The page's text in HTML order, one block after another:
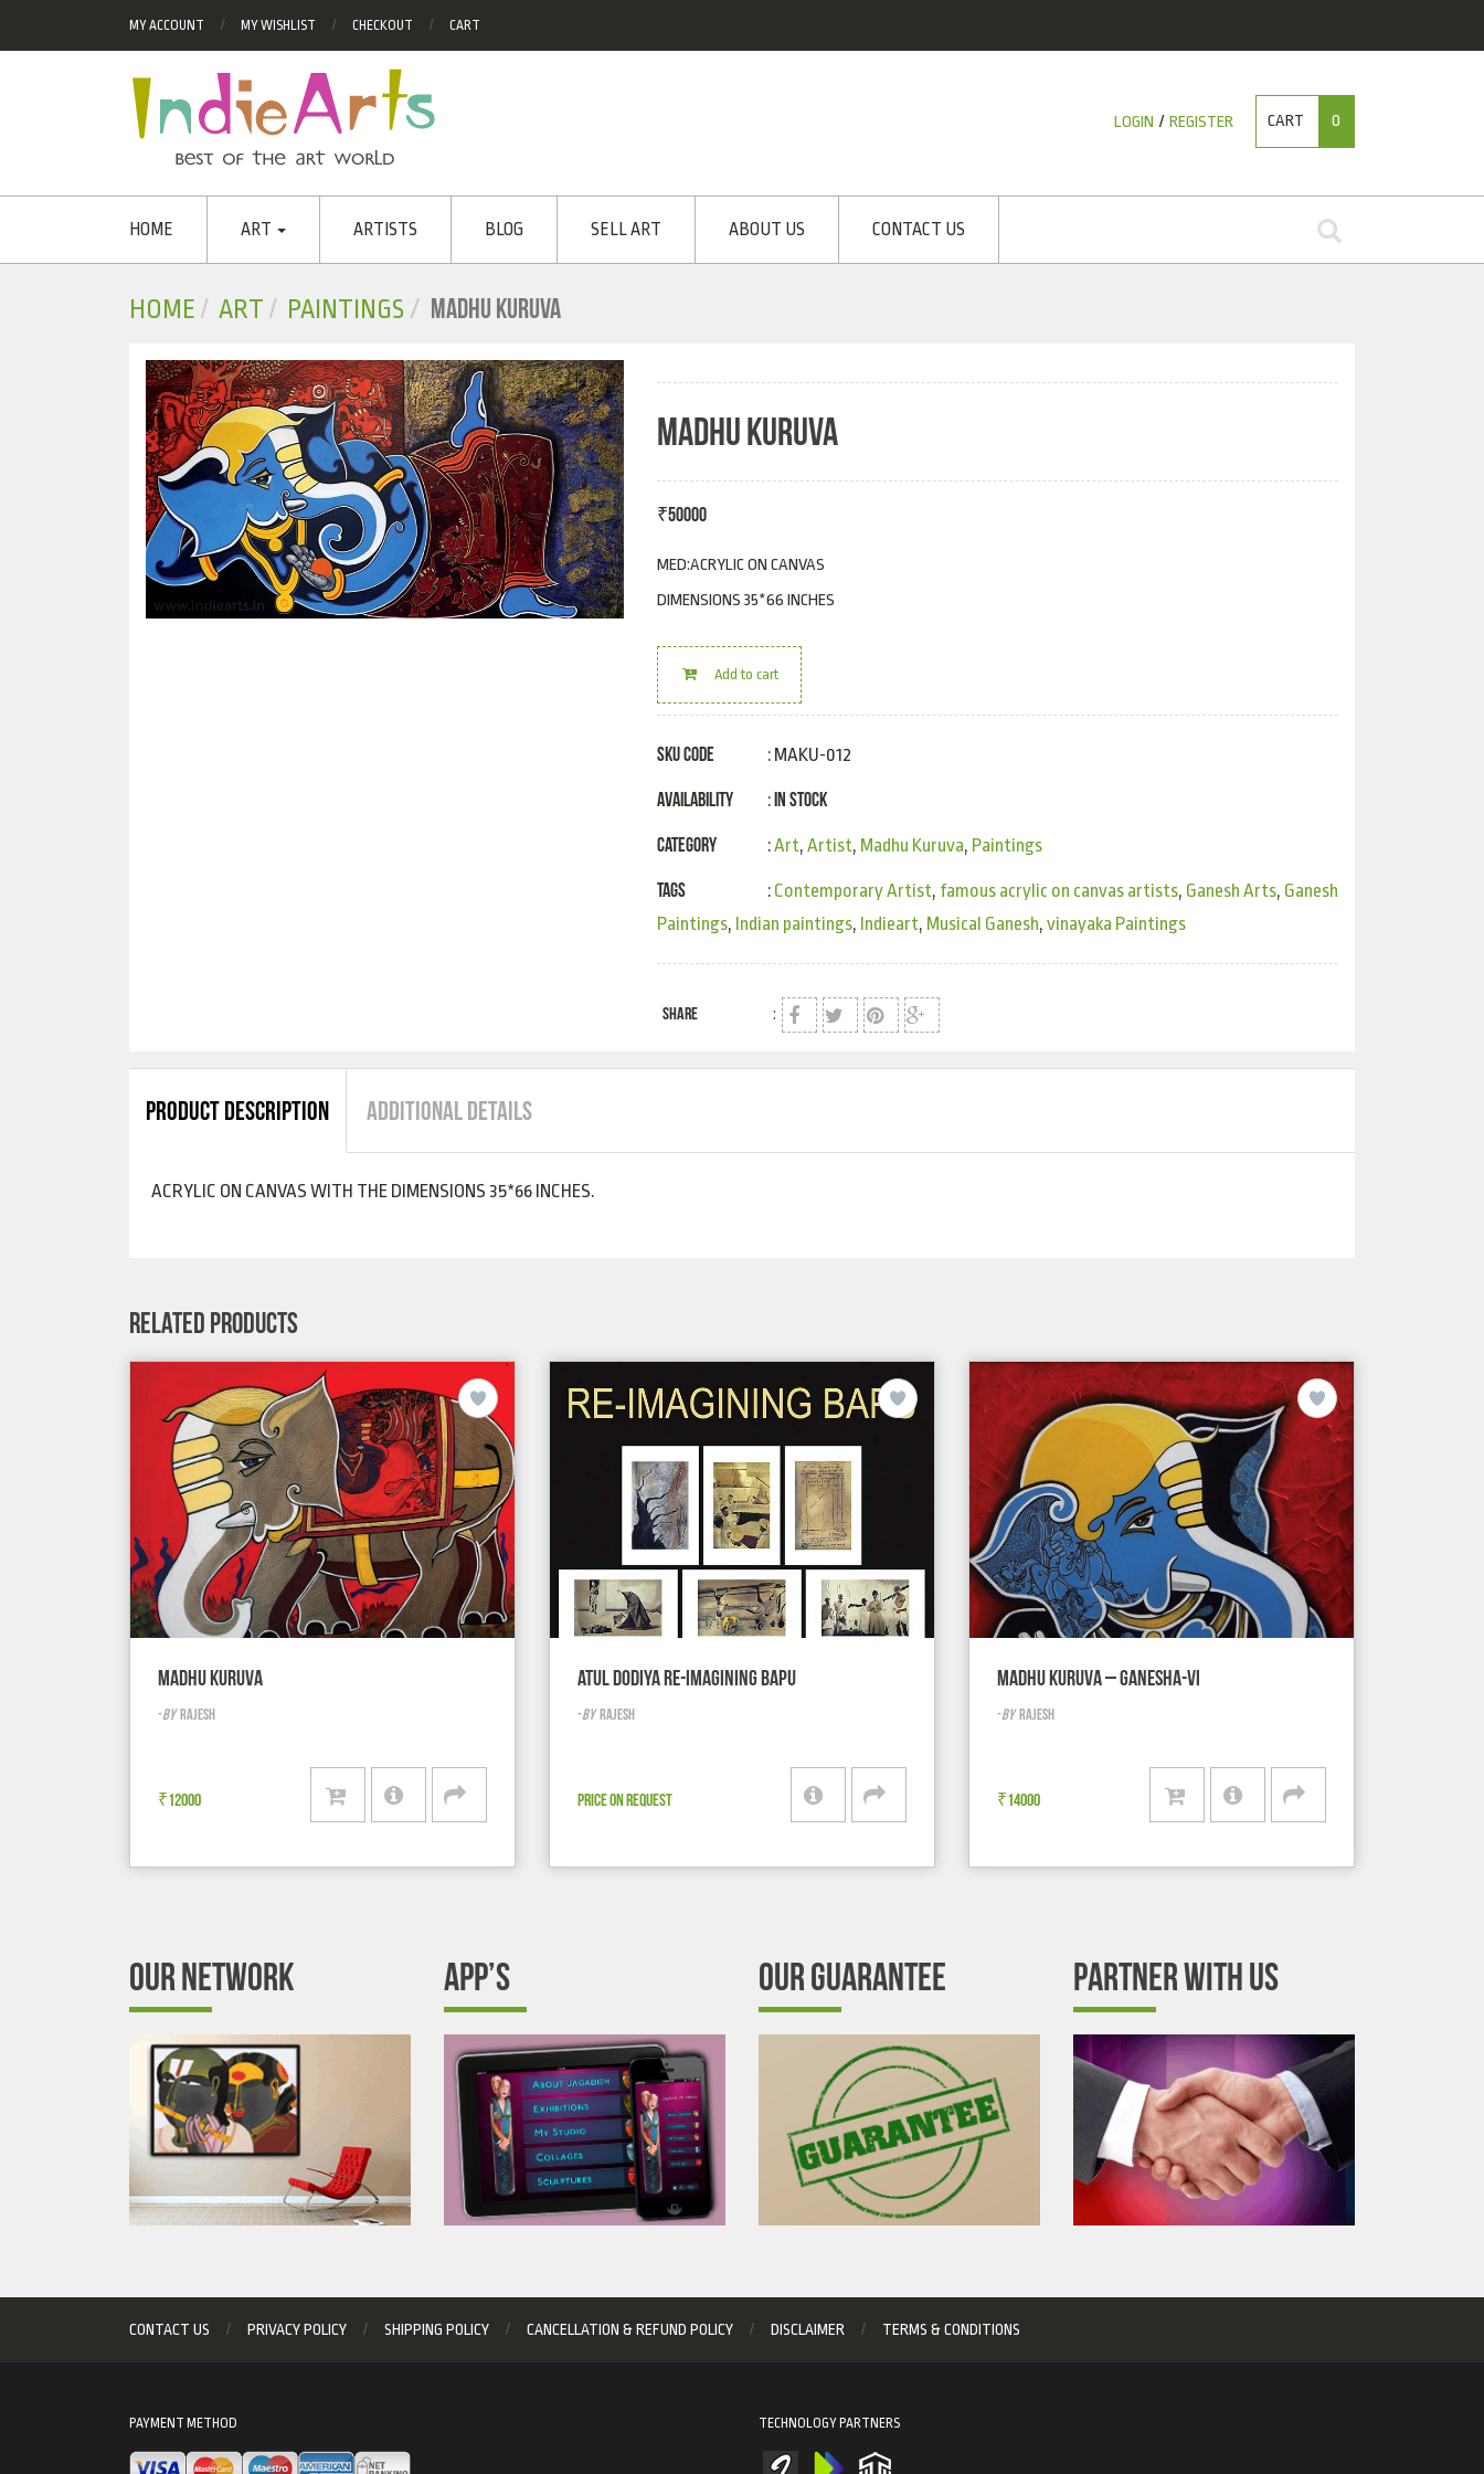
MY ACCOUNT MY WISHLIST CHECKOUT CART
LOGIN / REGISTER CART 0
HOME ART ARTISTS BLOG SELL ART ABOUT US CONTACT US
HOME ART PAINTINGS MADHU KURUVA
MADHU KURUVA
₹50000
MED:ACRYLIC ON CANVAS
DIMENSIONS 35*66 INCHES
Add to cart
SKU Code : MAKU-012
Availability : In Stock
Category :Art, Artist, Madhu Kuruva, Paintings
Tags : Contemporary Artist, famous acrylic on canvas artists, Ganesh Arts, Ganesh
Paintings, Indian paintings, Indieart, Musical Ganesh, vinayaka Paintings
SHARE :
PRODUCT DESCRIPTION ADDITIONAL DETAILS
ACRYLIC ON CANVAS WITH THE DIMENSIONS 35*66 INCHES.
RELATED PRODUCTS
MADHU KURUVA
-BY RAJESH
₹12000
ATUL DODIYA RE-IMAGINING BAPU
-BY RAJESH
PRICE ON REQUEST
MADHU KURUVA – GANESHA-VI
-BY RAJESH
₹14000
OUR NETWORK APP’S OUR GUARANTEE PARTNER WITH US
CONTACT US PRIVACY POLICY SHIPPING POLICY CANCELLATION & REFUND POLICY DISCLAIMER TERMS & CONDITIONS
PAYMENT METHOD TECHNOLOGY PARTNERS